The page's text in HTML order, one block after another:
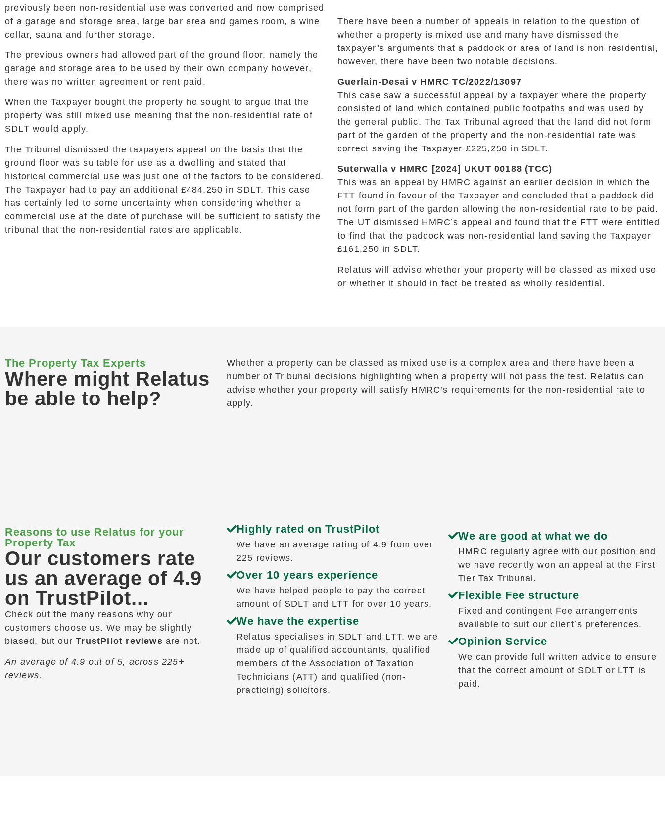
previously been non-residential use was converted and now comprised
of a garage and storage area, large bar area and games room, a wine
cellar, sauna and further storage.
The previous owners had allowed part of the ground floor, namely the
garage and storage area to be used by their own company however,
there was no written agreement or rent paid.
When the Taxpayer bought the property he sought to argue that the
property was still mixed use meaning that the non-residential rate of
SDLT would apply.
The Tribunal dismissed the taxpayers appeal on the basis that the
ground floor was suitable for use as a dwelling and stated that
historical commercial use was just one of the factors to be considered.
The Taxpayer had to pay an additional £484,250 in SDLT. This case
has certainly led to some uncertainty when considering whether a
commercial use at the date of purchase will be sufficient to satisfy the
tribunal that the non-residential rates are applicable.
There have been a number of appeals in relation to the question of
whether a property is mixed use and many have dismissed the
taxpayer’s arguments that a paddock or area of land is non-residential,
however, there have been two notable decisions.
Guerlain-Desai v HMRC TC/2022/13097
This case saw a successful appeal by a taxpayer where the property
consisted of land which contained public footpaths and was used by
the general public. The Tax Tribunal agreed that the land did not form
part of the garden of the property and the non-residential rate was
correct saving the Taxpayer £225,250 in SDLT.
Suterwalla v HMRC [2024] UKUT 00188 (TCC)
This was an appeal by HMRC against an earlier decision in which the
FTT found in favour of the Taxpayer and concluded that a paddock did
not form part of the garden allowing the non-residential rate to be paid.
The UT dismissed HMRC’s appeal and found that the FTT were entitled
to find that the paddock was non-residential land saving the Taxpayer
£161,250 in SDLT.
Relatus will advise whether your property will be classed as mixed use
or whether it should in fact be treated as wholly residential.
The Property Tax Experts
Where might Relatus
be able to help?
Whether a property can be classed as mixed use is a complex area and there have been a
number of Tribunal decisions highlighting when a property will not pass the test. Relatus can
advise whether your property will satisfy HMRC’s requirements for the non-residential rate to
apply.
Reasons to use Relatus for your
Property Tax
Our customers rate
us an average of 4.9
on TrustPilot...
Check out the many reasons why our
customers choose us. We may be slightly
biased, but ourTrustPilot reviews are not.
An average of 4.9 out of 5, across 225+
reviews.
Highly rated on TrustPilot
We have an average rating of 4.9 from over
225 reviews.
Over 10 years experience
We have helped people to pay the correct
amount of SDLT and LTT for over 10 years.
We have the expertise
Relatus specialises in SDLT and LTT, we are
made up of qualified accountants, qualified
members of the Association of Taxation
Technicians (ATT) and qualified (non-
practicing) solicitors.
We are good at what we do
HMRC regularly agree with our position and
we have recently won an appeal at the First
Tier Tax Tribunal.
Flexible Fee structure
Fixed and contingent Fee arrangements
available to suit our client’s preferences.
Opinion Service
We can provide full written advice to ensure
that the correct amount of SDLT or LTT is
paid.